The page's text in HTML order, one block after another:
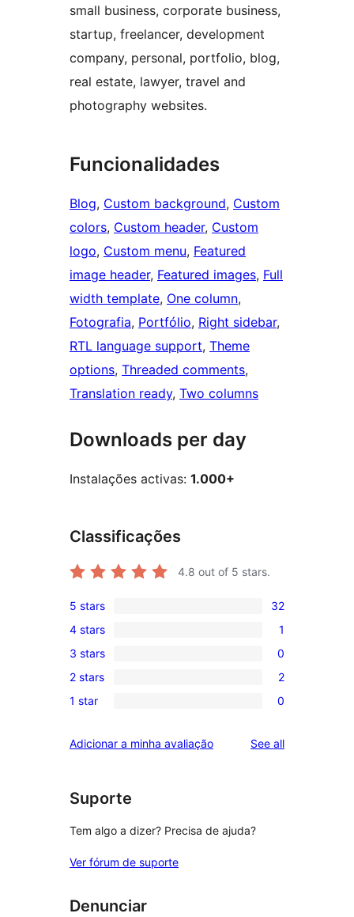
small business, corporate business,
startup, freelancer, development
company, personal, portfolio, blog,
real estate, lawyer, travel and
photography websites.
Funcionalidades
Blog, Custom background, Custom
colors, Custom header, Custom
logo, Custom menu, Featured
image header, Featured images, Full
width template, One column
Fotografia, Portfólio, Right sidebar
RTL language support, Theme
options, Threaded comments
Translation ready, Two columns
Downloads per day
Instalações activas: 1.000+
Classificações
4.8 out of 5 stars.
32
5-
star
reviews
5 stars 32
1
4-
star
review
4 stars 1
0
3-
star
3 stars 0
2
2-
reviews
2 stars 2
0
star
1 star 0
Adicionar a minha avaliação See allreviews
Suporte
Tem algo a dizer? Precisa de ajuda?
Ver fórum de suporte
Denunciar